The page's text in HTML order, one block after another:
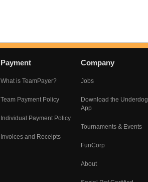
Payment
What is TeamPayer?
Team Payment Policy
Individual Payment Policy
Invoices and Receipts
Company
Jobs
Download the Underdog
App
Tournaments & Events
FunCorp
About